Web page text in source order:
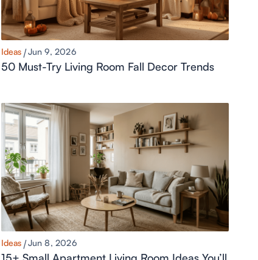
Ideas Jun 9, 2026
50 Must-Try Living Room Fall Decor Trends
Ideas Jun 8, 2026